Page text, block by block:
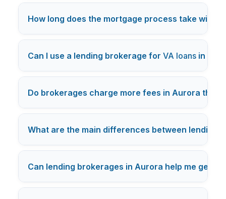
How long does the mortgage process take with
Can I use a lending brokerage for VA loans in
Do brokerages charge more fees in Aurora than
What are the main differences between lending
Can lending brokerages in Aurora help me get